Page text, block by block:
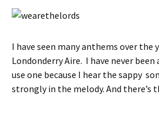
I have seen many anthems over the
Londonderry Aire. I have never
use one because I hear the sappy
strongly in the melody. And there’s